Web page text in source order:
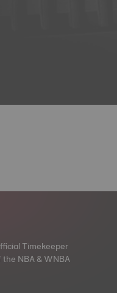
Timekeeper
the NBA & WNBA